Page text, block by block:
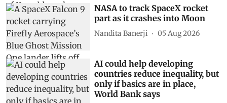
James Cheshire 17 hours ago
NASA to track SpaceX rocket
part as it crashes into Moon
AI could help developing
countries reduce inequality, but